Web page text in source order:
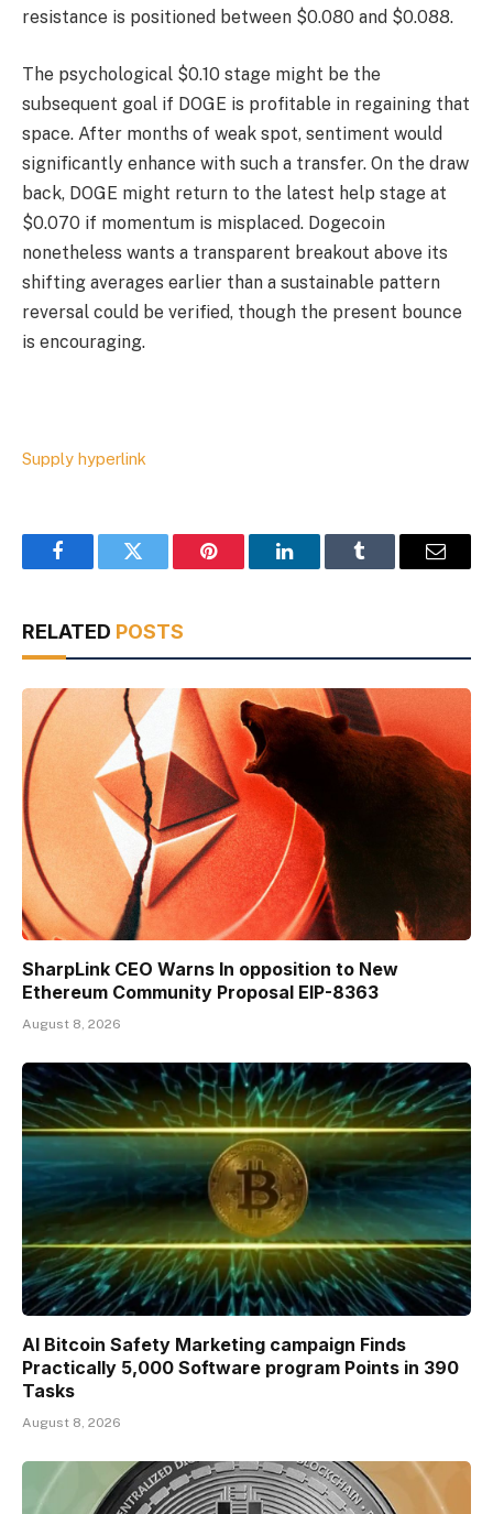
resistance is positioned between $0.080 and $0.088.
The psychological $0.10 stage might be the
subsequent goal if DOGE is profitable in regaining that
space. After months of weak spot, sentiment would
significantly enhance with such a transfer. On the draw
back, DOGE might return to the latest help stage at
$0.070 if momentum is misplaced. Dogecoin
nonetheless wants a transparent breakout above its
shifting averages earlier than a sustainable pattern
reversal could be verified, though the present bounce
is encouraging.
Supply hyperlink
FacebookTwitter Pinterest LinkedInTumblr Email
RELATED POSTS
SharpLink CEO Warns In opposition to New
Ethereum Community Proposal EIP-8363
August 8, 2026
AI Bitcoin Safety Marketing campaign Finds
Practically 5,000 Software program Points in 390
Tasks
August 8, 2026